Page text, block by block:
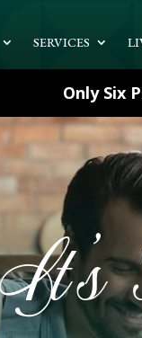
SERVICES
Only Six